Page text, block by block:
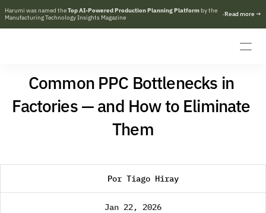
Common PPC Bottlenecks in
Factories — and How to Eliminate
Them
Por Tiago Hiray
Jan 22, 2026
Harumi was named the Top AI-Powered Production Planning Platform by the
Manufacturing Technology Insights Magazine
·Readmore →